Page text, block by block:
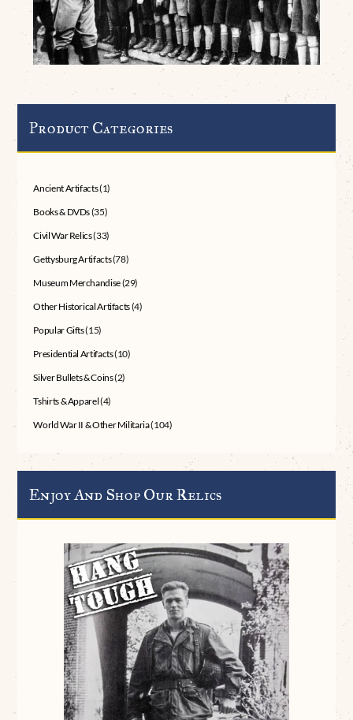
Product Categories
Ancient Artifacts(1)
Books & DVDs(35)
Civil War Relics(33)
Gettysburg Artifacts(78)
Museum Merchandise(29)
Other Historical Artifacts(4)
Popular Gifts(15)
Presidential Artifacts(10)
Silver Bullets & Coins(2)
Tshirts & Apparel(4)
World War II & Other Militaria(104)
Enjoy And Shop Our Relics